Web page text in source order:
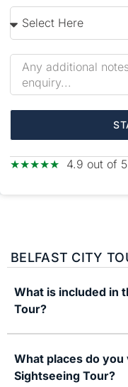
★★★★★ 4.9 out of
BELFAST CITY
What is included in
Tour?
What places do
Sightseeing Tour?